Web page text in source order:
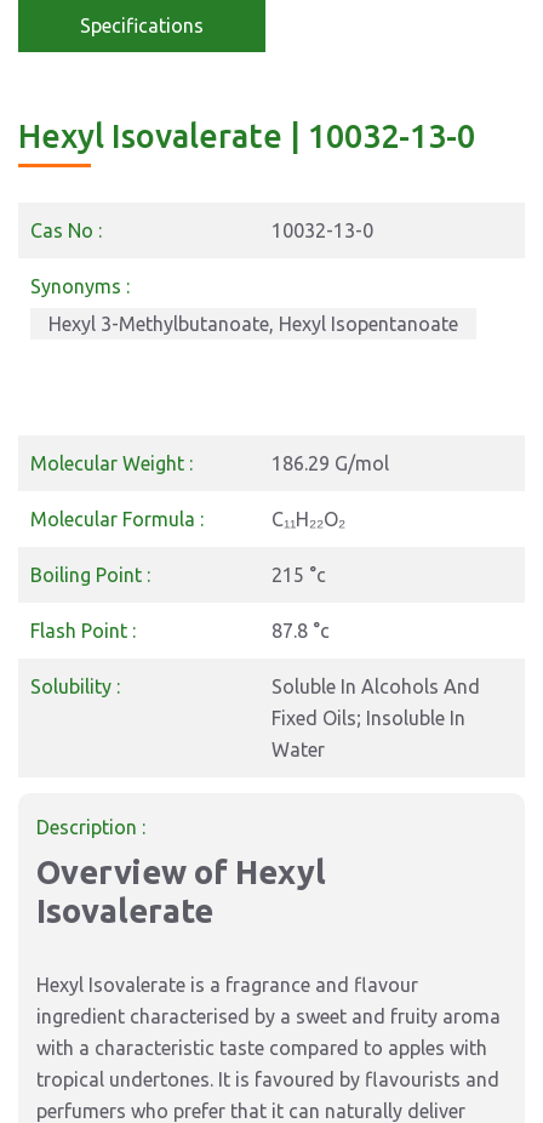
Specifications
Hexyl Isovalerate | 10032-13-0
Cas No : 10032-13-0
Synonyms :
Hexyl 3-Methylbutanoate, Hexyl Isopentanoate
Molecular Weight : 186.29 G/mol
Molecular Formula : C₁₁H₂₂O₂
Boiling Point : 215 °c
Flash Point : 87.8 °c
Solubility :
Soluble In Alcohols And
Fixed Oils; Insoluble In
Water
Description :
Overview of Hexyl
Isovalerate
Hexyl Isovalerate is a fragrance and flavour
ingredient characterised by a sweet and fruity aroma
with a characteristic taste compared to apples with
tropical undertones. It is favoured by flavourists and
perfumers who prefer that it can naturally deliver